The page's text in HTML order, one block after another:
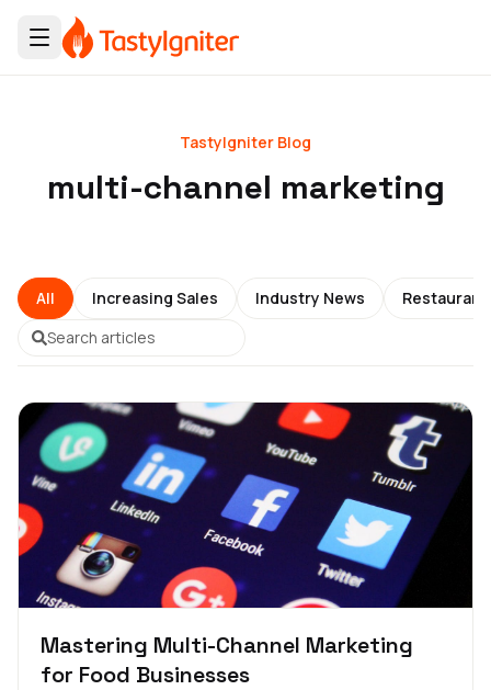
TastyIgniter Blog
multi-channel marketing
All Increasing Sales Industry News
Mastering Multi-Channel Marketing
for Food Businesses